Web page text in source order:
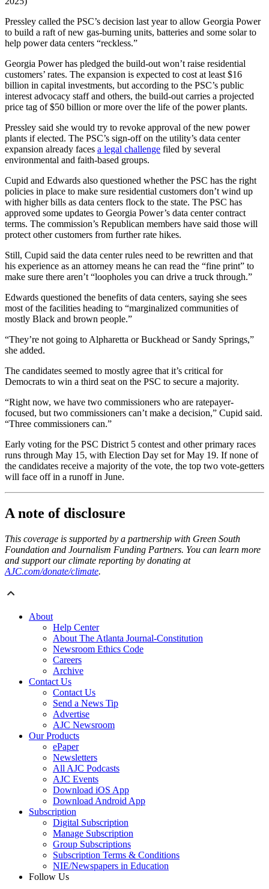
Pressley called the PSC’s decision last year to allow Georgia Power
to build a raft of new gas-burning units, batteries and some solar to
help power data centers “reckless.”
Georgia Power has pledged the build-out won’t raise residential
customers’ rates. The expansion is expected to cost at least $16
billion in capital investments, but according to the PSC’s public
interest advocacy staff and others, the build-out carries a projected
price tag of $50 billion or more over the life of the power plants.
Pressley said she would try to revoke approval of the new power
plants if elected. The PSC’s sign-off on the utility’s data center
expansion already faces a legal challenge filed by several
environmental and faith-based groups.
Cupid and Edwards also questioned whether the PSC has the right
policies in place to make sure residential customers don’t wind up
with higher bills as data centers flock to the state. The PSC has
approved some updates to Georgia Power’s data center contract
terms. The commission’s Republican members have said those will
protect other customers from further rate hikes.
Still, Cupid said the data center rules need to be rewritten and that
his experience as an attorney means he can read the “fine print” to
make sure there aren’t “loopholes you can drive a truck through.”
Edwards questioned the benefits of data centers, saying she sees
most of the facilities heading to “marginalized communities of
mostly Black and brown people.”
“They’re not going to Alpharetta or Buckhead or Sandy Springs,”
she added.
The candidates seemed to mostly agree that it’s critical for
Democrats to win a third seat on the PSC to secure a majority.
“Right now, we have two commissioners who are ratepayer-
focused, but two commissioners can’t make a decision,” Cupid said.
“Three commissioners can.”
Early voting for the PSC District 5 contest and other primary races
runs through May 15, with Election Day set for May 19. If none of
the candidates receive a majority of the vote, the top two vote-getters
will face off in a runoff in June.
A note of disclosure
This coverage is supported by a partnership with Green South
Foundation and Journalism Funding Partners. You can learn more
and support our climate reporting by donating at
AJC.com/donate/climate.
About
Help Center
About The Atlanta Journal-Constitution
Newsroom Ethics Code
Careers
Archive
Contact Us
Contact Us
Send a News Tip
Advertise
AJC Newsroom
Our Products
ePaper
Newsletters
All AJC Podcasts
AJC Events
Download iOS App
Download Android App
Subscription
Digital Subscription
Manage Subscription
Group Subscriptions
Subscription Terms & Conditions
NIE/Newspapers in Education
Follow Us